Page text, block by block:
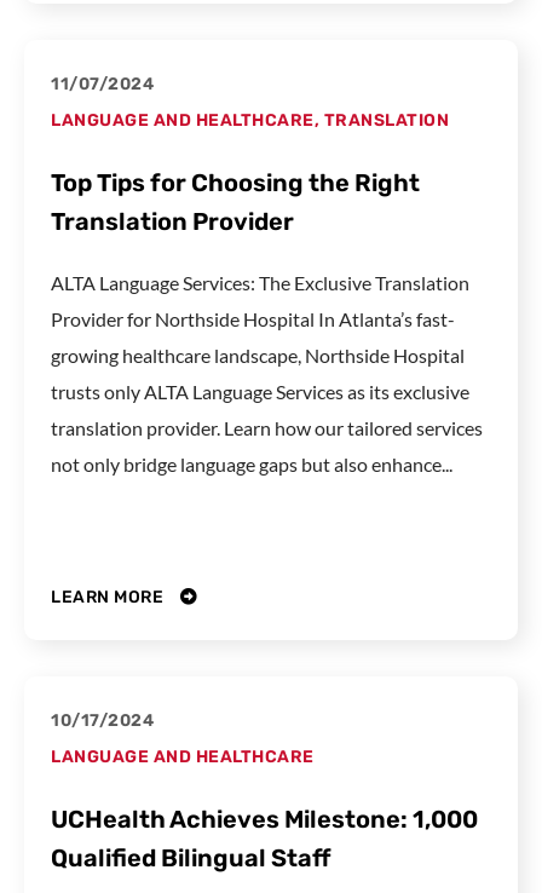
11/07/2024
LANGUAGE AND HEALTHCARE, TRANSLATION
Top Tips for Choosing the Right
Translation Provider
ALTA Language Services: The Exclusive Translation
Provider for Northside Hospital In Atlanta’s fast-
growing healthcare landscape, Northside Hospital
trusts only ALTA Language Services as its exclusive
translation provider. Learn how our tailored services
not only bridge language gaps but also enhance...
LEARN MORE
10/17/2024
LANGUAGE AND HEALTHCARE
UCHealth Achieves Milestone: 1,000
Qualified Bilingual Staff